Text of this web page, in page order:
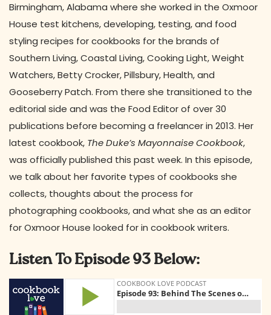
Birmingham, Alabama where she worked in the Oxmoor
House test kitchens, developing, testing, and food
styling recipes for cookbooks for the brands of
Southern Living, Coastal Living, Cooking Light, Weight
Watchers, Betty Crocker, Pillsbury, Health, and
Gooseberry Patch. From there she transitioned to the
editorial side and was the Food Editor of over 30
publications before becoming a freelancer in 2013. Her
latest cookbook, The Duke’s Mayonnaise Cookbook,
was officially published this past week. In this episode,
we talk about her favorite types of cookbooks she
collects, thoughts about the process for
photographing cookbooks, and what she as an editor
for Oxmoor House looked for in cookbook writers.
Listen To Episode 93 Below: